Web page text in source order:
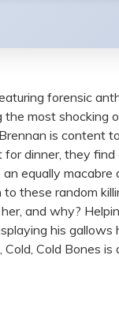
forensic
most shocking
is content
dinner, they
equally
these random
and why?
his
Cold, Cold Bones